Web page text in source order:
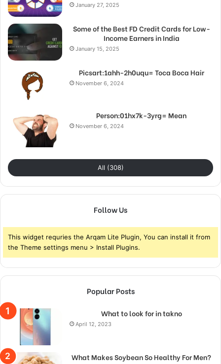
January 27, 2025
Some of the Best FD Credit Cards for Low-
Income Earners in India
January 15, 2025
Picsart:1ahh-2h0uqu= Toca Boca Hair
November 6, 2024
Person:01hx7k-3yrg= Mean
November 6, 2024
All (308)
Follow Us
This widget requries the Arqam Lite Plugin, You can install it from
the Theme settings menu > Install Plugins.
Popular Posts
What to look for in takno
April 12, 2023
What Makes Soybean So Healthy For Men?